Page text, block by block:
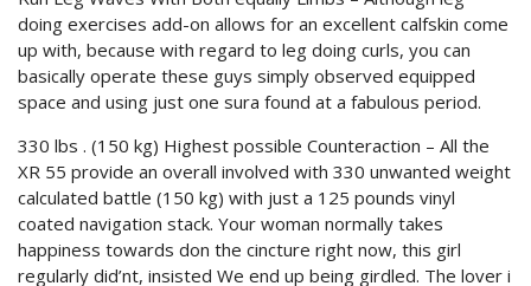
doing exercises add-on allows for an excellent calfskin come
up with, because with regard to leg doing curls, you can
basically operate these guys simply observed equipped
space and using just one sura found at a fabulous period.
330 lbs . (150 kg) Highest possible Counteraction – All the
XR 55 provide an overall involved with 330 unwanted weight
calculated battle (150 kg) with just a 125 pounds vinyl
coated navigation stack. Your woman normally takes
happiness towards don the cincture right now, this girl
regularly did’nt, insisted We end up being girdled. The lover i